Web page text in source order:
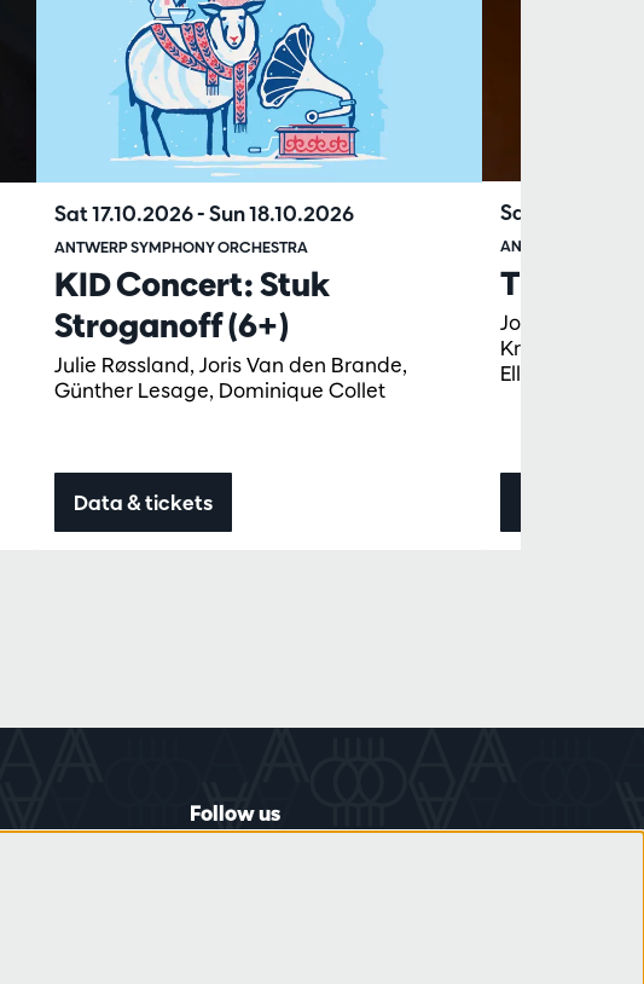
KID Concert: Stuk
Stroganoff (6+)
Julie Røssland, Joris Van den Brande,
Günther Lesage, Dominique Collet
ANTWERP SYMPHONY ORCHESTRA
Sat 17.10.2026-Sun 18.10.2026
Data & tickets
The St
Johanna
Krimmel, Lore
Ellicott,
ANTWERP
Sat
Follow us